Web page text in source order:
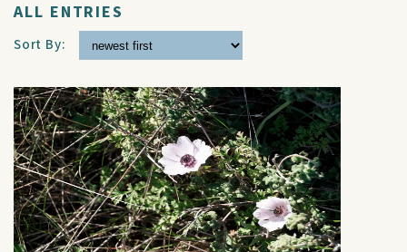
ALL ENTRIES
Sort By: